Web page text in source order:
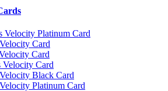
Velocity Platinum Card
Card
Card
Card
Black Card
Platinum Card